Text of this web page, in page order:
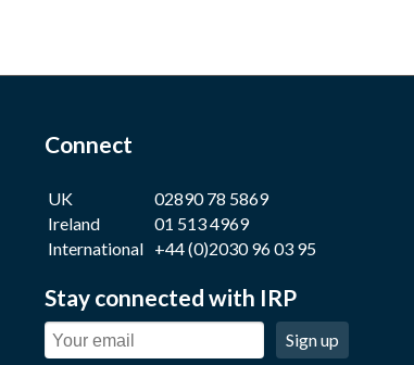
Connect
UK
02890 78 5869
Ireland
01 513 4969
International +44 (0)2030 96 03 95
Stay connected with IRP
Sign up